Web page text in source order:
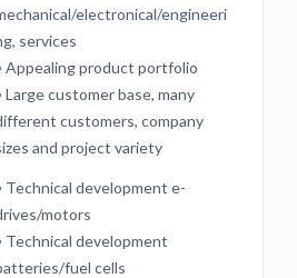
electronical/engineeri
services
Appealing product portfolio
Large customer base, many
customers, company
and project variety
Technical development e-
motors
Technical development
fuel cells